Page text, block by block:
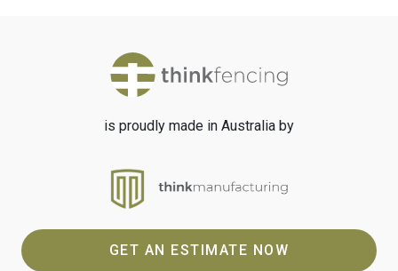
is proudly made in Australia by
GET AN ESTIMATE NOW